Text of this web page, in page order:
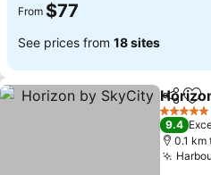
From $77
See prices from 18 sites
Share
5 Stars
9.4
0.1 km